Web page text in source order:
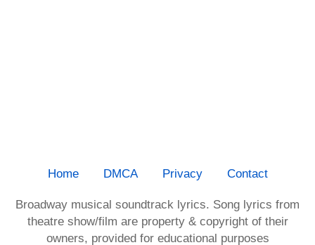
Home DMCA Privacy Contact
Broadway musical soundtrack lyrics. Song lyrics from
theatre show/film are property & copyright of their
owners, provided for educational purposes